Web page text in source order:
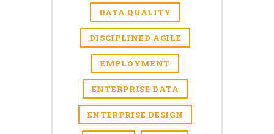
DATA QUALITY
DISCIPLINED AGILE
EMPLOYMENT
ENTERPRISE DATA
ENTERPRISE DESIGN